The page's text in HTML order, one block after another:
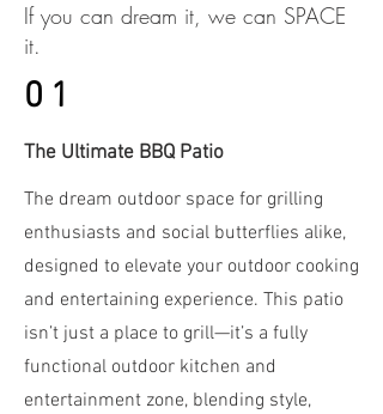
If you can dream it, we can SPACE
it.
01
The Ultimate BBQ Patio
The dream outdoor space for grilling
enthusiasts and social butterflies alike,
designed to elevate your outdoor cooking
and entertaining experience. This patio
isn’t just a place to grill—it’s a fully
functional outdoor kitchen and
entertainment zone, blending style,